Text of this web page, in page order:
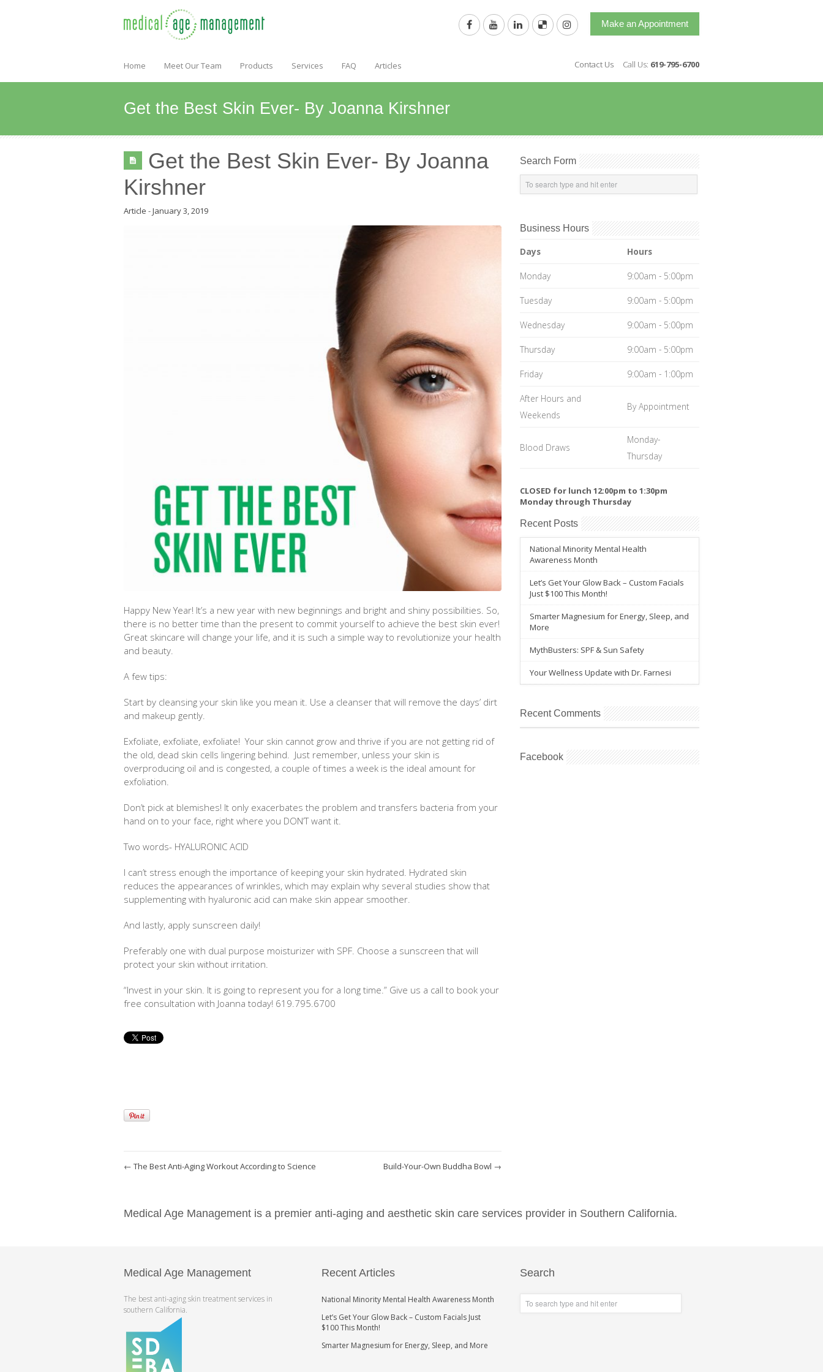
Make an Appointment
Home Meet Our Team Products Services FAQ Articles Contact Us Call Us: 619-795-6700
Get the Best Skin Ever- By Joanna Kirshner
Get the Best Skin Ever- By Joanna
Kirshner
Article -January 3, 2019
Happy New Year! It’s a new year with new beginnings and bright and shiny possibilities. So,
there is no better time than the present to commit yourself to achieve the best skin ever!
Great skincare will change your life, and it is such a simple way to revolutionize your health
and beauty.
A few tips:
Start by cleansing your skin like you mean it. Use a cleanser that will remove the days’ dirt
and makeup gently.
Exfoliate, exfoliate, exfoliate! Your skin cannot grow and thrive if you are not getting rid of
the old, dead skin cells lingering behind. Just remember, unless your skin is
overproducing oil and is congested, a couple of times a week is the ideal amount for
exfoliation.
Don’t pick at blemishes! It only exacerbates the problem and transfers bacteria from your
hand on to your face, right where you DON’T want it.
Two words- HYALURONIC ACID
I can’t stress enough the importance of keeping your skin hydrated. Hydrated skin
reduces the appearances of wrinkles, which may explain why several studies show that
supplementing with hyaluronic acid can make skin appear smoother.
And lastly, apply sunscreen daily!
Preferably one with dual purpose moisturizer with SPF. Choose a sunscreen that will
protect your skin without irritation.
“Invest in your skin. It is going to represent you for a long time.” Give us a call to book your
free consultation with Joanna today! 619.795.6700
← The Best Anti-Aging Workout According to Science Build-Your-Own Buddha Bowl →
Search Form
Business Hours
Days Hours
Monday 9:00am - 5:00pm
Tuesday 9:00am - 5:00pm
Wednesday 9:00am - 5:00pm
Thursday 9:00am - 5:00pm
Friday 9:00am - 1:00pm
After Hours and
Weekends
By Appointment
Blood Draws
Monday-
Thursday
CLOSED for lunch 12:00pm to 1:30pm
Monday through Thursday
Recent Posts
National Minority Mental Health
Awareness Month
Let’s Get Your Glow Back – Custom Facials
Just $100 This Month!
Smarter Magnesium for Energy, Sleep, and
More
MythBusters: SPF & Sun Safety
Your Wellness Update with Dr. Farnesi
Recent Comments
Facebook
Medical Age Management is a premier anti-aging and aesthetic skin care services provider in Southern California.
Medical Age Management
The best anti-aging skin treatment services in
southern California.
Recent Articles
National Minority Mental Health Awareness Month
Let’s Get Your Glow Back – Custom Facials Just
$100 This Month!
Smarter Magnesium for Energy, Sleep, and More
Search